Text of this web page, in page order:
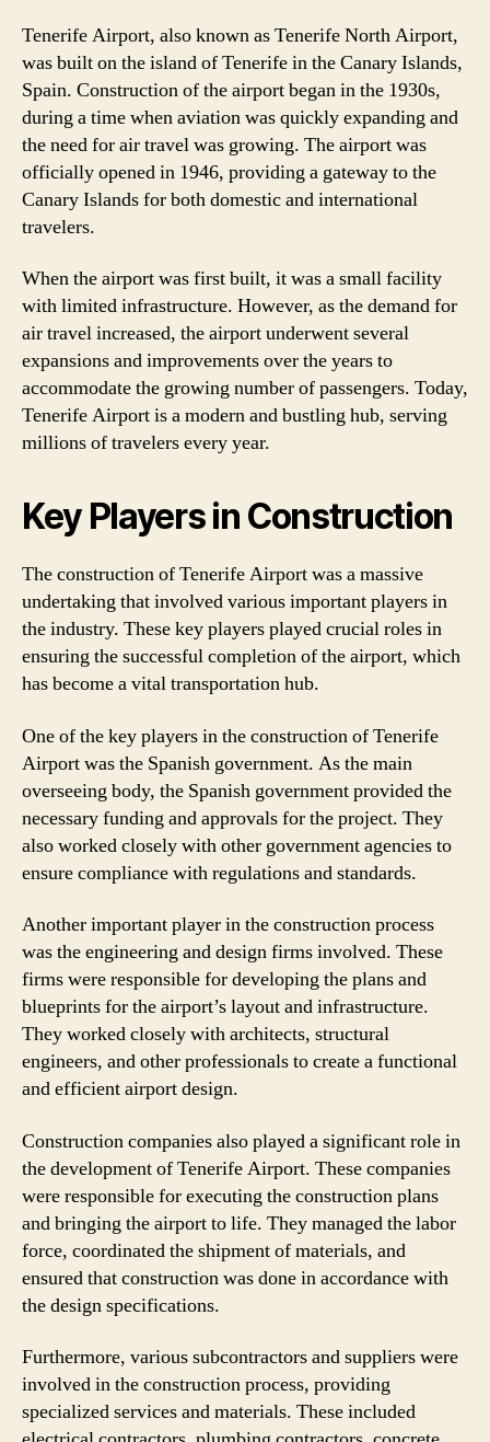
Tenerife Airport, also known as Tenerife North Airport,
was built on the island of Tenerife in the Canary Islands,
Spain. Construction of the airport began in the 1930s,
during a time when aviation was quickly expanding and
the need for air travel was growing. The airport was
officially opened in 1946, providing a gateway to the
Canary Islands for both domestic and international
travelers.
When the airport was first built, it was a small facility
with limited infrastructure. However, as the demand for
air travel increased, the airport underwent several
expansions and improvements over the years to
accommodate the growing number of passengers. Today,
Tenerife Airport is a modern and bustling hub, serving
millions of travelers every year.
Key Players in Construction
The construction of Tenerife Airport was a massive
undertaking that involved various important players in
the industry. These key players played crucial roles in
ensuring the successful completion of the airport, which
has become a vital transportation hub.
One of the key players in the construction of Tenerife
Airport was the Spanish government. As the main
overseeing body, the Spanish government provided the
necessary funding and approvals for the project. They
also worked closely with other government agencies to
ensure compliance with regulations and standards.
Another important player in the construction process
was the engineering and design firms involved. These
firms were responsible for developing the plans and
blueprints for the airport’s layout and infrastructure.
They worked closely with architects, structural
engineers, and other professionals to create a functional
and efficient airport design.
Construction companies also played a significant role in
the development of Tenerife Airport. These companies
were responsible for executing the construction plans
and bringing the airport to life. They managed the labor
force, coordinated the shipment of materials, and
ensured that construction was done in accordance with
the design specifications.
Furthermore, various subcontractors and suppliers were
involved in the construction process, providing
specialized services and materials. These included